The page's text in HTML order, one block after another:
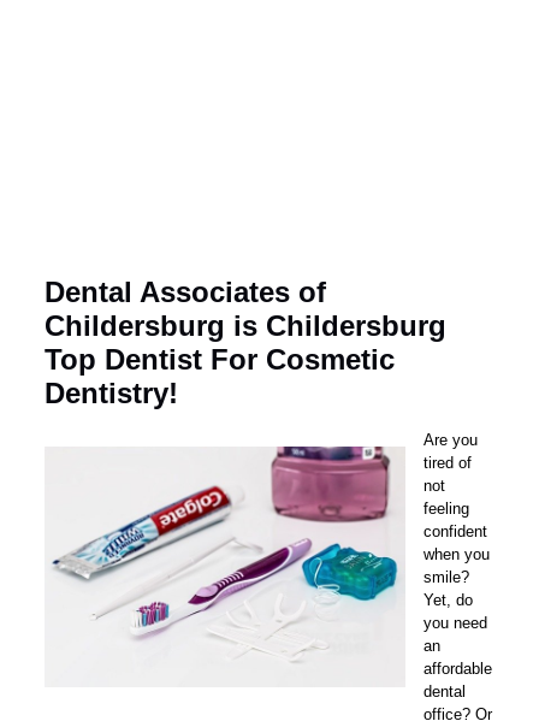
Dental Associates of
Childersburg is Childersburg
Top Dentist For Cosmetic
Dentistry!
Are you
tired of
not
feeling
confident
when you
smile?
Yet, do
you need
an
affordable
dental
office? Or